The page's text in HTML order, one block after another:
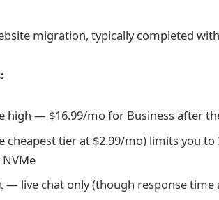
migration, typically completed
high — $16.99/mo for Business after
cheapest tier at $2.99/mo) limits you to
— live chat only (though response time